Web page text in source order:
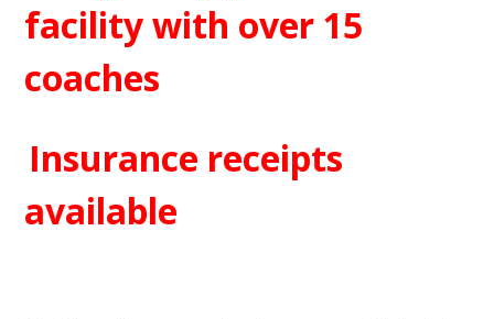
facility with over 15
coaches
Insurance receipts
available